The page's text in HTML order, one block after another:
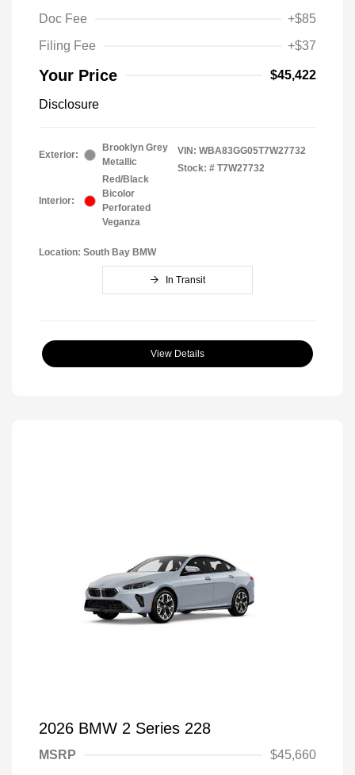
Doc Fee
+$85
Filing Fee
+$37
Your Price $45,422
Disclosure
Exterior:
Brooklyn Grey
Metallic
Interior:
Red/Black
Bicolor
Perforated
Veganza
VIN: WBA83GG05T7W27732
Stock: # T7W27732
Location: South Bay BMW
In Transit
View Details
2026 BMW 2 Series 228
MSRP
$45,660